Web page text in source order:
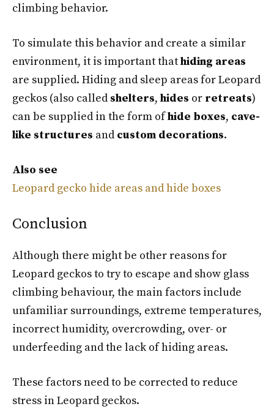
climbing behavior.
To simulate this behavior and create a similar
environment, it is important thathiding areas
are supplied. Hiding and sleep areas for Leopard
geckos (also called shelters, hides or retreats)
can be supplied in the form ofhide boxes, cave-
like structures and custom decorations.
Also see
Leopard gecko hide areas and hide boxes
Conclusion
Although there might be other reasons for
Leopard geckos to try to escape and show glass
climbing behaviour, the main factors include
unfamiliar surroundings, extreme temperatures,
incorrect humidity, overcrowding, over- or
underfeeding and the lack of hiding areas.
These factors need to be corrected to reduce
stress in Leopard geckos.